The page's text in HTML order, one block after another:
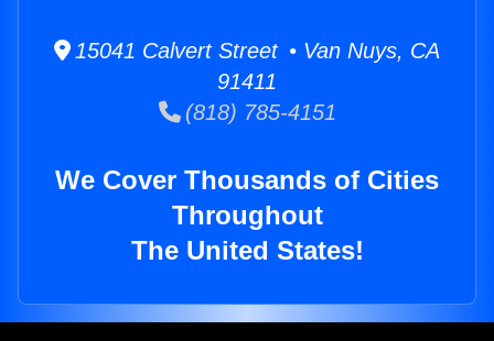
15041 Calvert Street • Van Nuys, CA
91411
(818) 785-4151
We Cover Thousands of Cities
Throughout
The United States!